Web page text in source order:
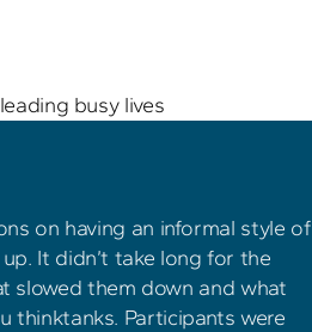
on having an informal style of
It didn’t take long for the
slowed them down and what
thinktanks. Participants were